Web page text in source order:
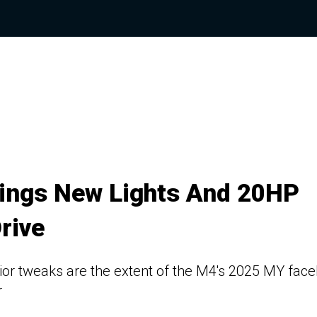
New Lights And 20HP
tweaks are the extent of the M4's 2025 MY